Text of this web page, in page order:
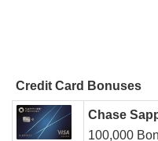
Credit Card Bonuses
Chase
100,000